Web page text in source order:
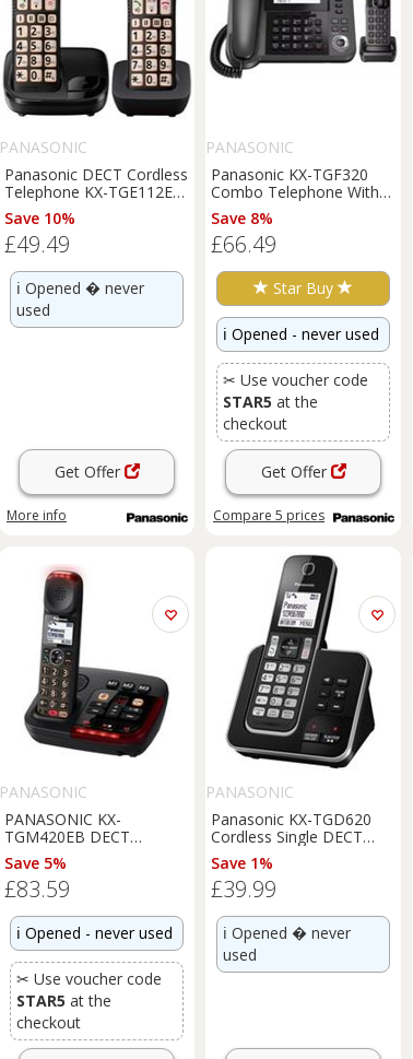
PANASONIC
Panasonic DECT Cordless
Telephone KX-TGE112EB
Big Button Twin Light
Box Damage
Save 10%
£49.49
ℹ️ Opened � never
used
Get Offer
More info
PANASONIC
Panasonic KX-TGF320
Combo Telephone With
Answer Machine Light
Box Damage
Save 8%
£66.49
Star Buy
ℹ️ Opened - never used
✂ Use voucher code
STAR5 at the
checkout
Get Offer
Compare 5 prices
PANASONIC
PANASONIC KX-
TGM420EB DECT
Cordless Phone - Black -
BOX DAMAGE
Save 5%
£83.59
ℹ️ Opened - never used
✂ Use voucher code
STAR5 at the
checkout
PANASONIC
Panasonic KX-TGD620
Cordless Single DECT
Phone Answer Machine
Light Box Damage
Save 1%
£39.99
ℹ️ Opened � never
used